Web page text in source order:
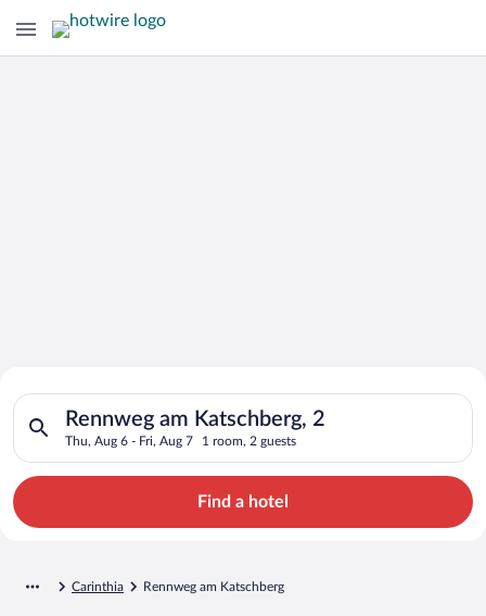
Search for Cheap Deals on
Hotels in Rennweg am Katschberg
Rennweg am Katschberg, 2
Thu, Aug 6 - Fri, Aug 7 1 room, 2 guests
Search for hotels in Rennweg am Katschberg, 2. Check-in on
Find a hotel
Carinthia Rennweg am Katschberg